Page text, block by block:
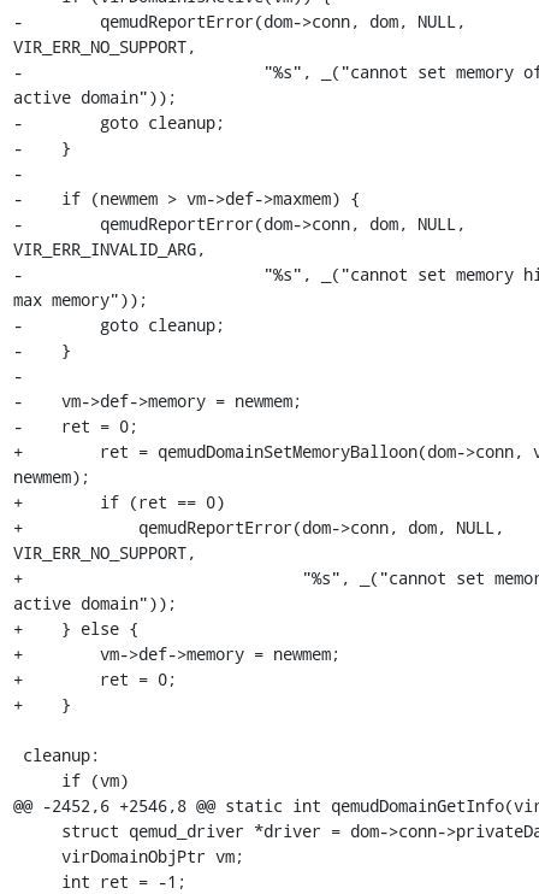
-        qemudReportError(dom->conn, dom, NULL,
VIR_ERR_NO_SUPPORT,
-                         "%s", _("cannot set memory
active domain"));
-        goto cleanup;
-    }
-
-    if (newmem > vm->def->maxmem) {
-        qemudReportError(dom->conn, dom, NULL,
VIR_ERR_INVALID_ARG,
-                         "%s", _("cannot set memory
max memory"));
-        goto cleanup;
-    }
-
-    vm->def->memory = newmem;
-    ret = 0;
+        ret = qemudDomainSetMemoryBalloon(dom->conn,
newmem);
+        if (ret == 0)
+            qemudReportError(dom->conn, dom, NULL,
VIR_ERR_NO_SUPPORT,
+                             "%s", _("cannot set
active domain"));
+    } else {
+        vm->def->memory = newmem;
+        ret = 0;
+    }
@@ -2452,6 +2546,8 @@ static int